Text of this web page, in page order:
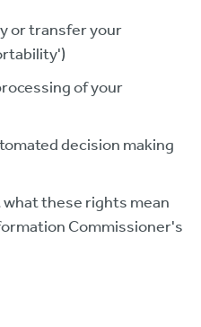
or transfer your
of your
decision making
these rights mean
Commissioner's